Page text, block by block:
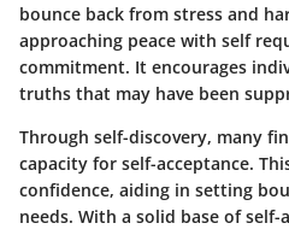
bounce back from stress and
approaching peace with self
commitment. It encourages
truths that may have been
Through self-discovery, many
capacity for self-acceptance.
confidence, aiding in setting
needs. With a solid base of